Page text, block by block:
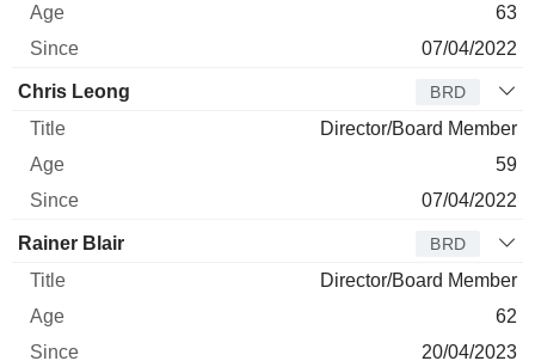
63
07/04/2022
Chris Leong BRD
Director/Board Member
59
07/04/2022
Rainer Blair BRD
Director/Board Member
62
20/04/2023